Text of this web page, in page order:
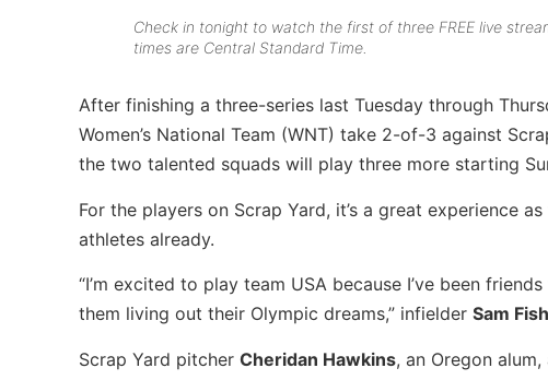
Check in tonight to watch the first of three FREE live
times are Central Standard Time.
After finishing a three-series last Tuesday through
Women’s National Team (WNT) take 2-of-3 against
the two talented squads will play three more starting
For the players on Scrap Yard, it’s a great experience
athletes already.
“I’m excited to play team USA because I’ve been
them living out their Olympic dreams,” infielder Sam
Scrap Yard pitcher Cheridan Hawkins, an Oregon